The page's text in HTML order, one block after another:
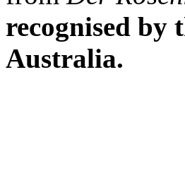
recognised by
Australia.